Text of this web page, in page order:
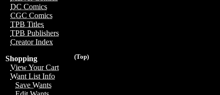
DC Comics
CGC Comics
TPB Titles
TPB Publishers
Creator Index
(Top)
Shopping
View Your Cart
Want List Info
Save Wants